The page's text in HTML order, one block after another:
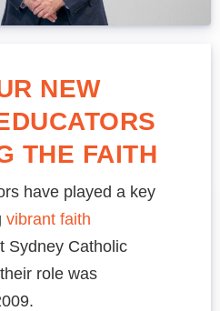
NEW
THE FAITH
have played a key
vibrant faith
Sydney Catholic
role was